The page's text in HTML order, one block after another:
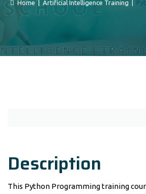
Home Artificial Intelligence Training
Description
This Python Programming training